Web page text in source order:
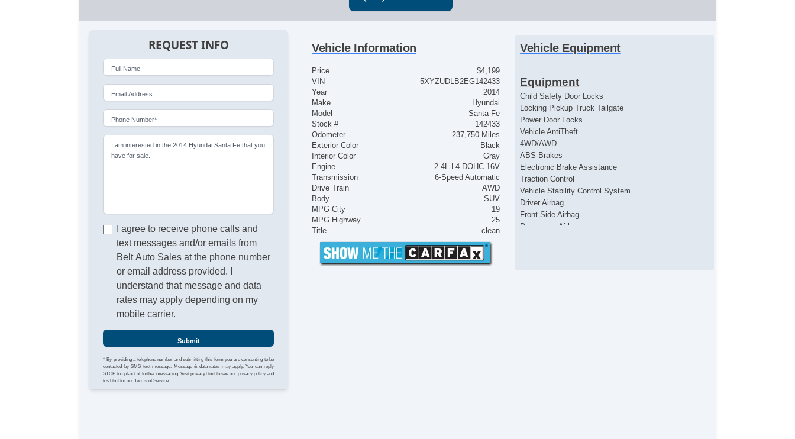
REQUEST INFO
Full Name
Email Address
Phone Number*
I am interested in the 2014 Hyundai Santa Fe that you
have for sale.
I agree to receive phone calls and
text messages and/or emails from
Belt Auto Sales at the phone number
or email address provided. I
understand that message and data
rates may apply depending on my
mobile carrier.
Submit
* By providing a telephone number and submitting this form you are consenting to be
contacted by SMS text message. Message & data rates may apply. You can reply
STOP to opt-out of further messaging. Visitprivacy.html to see our privacy policy and
tos.html for our Terms of Service.
Vehicle Information
Price
$4,199
VIN
5XYZUDLB2EG142433
Year
2014
Make
Hyundai
Model
Santa Fe
Stock #
142433
Odometer
237,750 Miles
Exterior Color
Black
Interior Color
Gray
Engine
2.4L L4 DOHC 16V
Transmission
6-Speed Automatic
Drive Train
AWD
Body
SUV
MPG City
19
MPG Highway
25
Title
clean
Vehicle Equipment
Equipment
Child Safety Door Locks
Locking Pickup Truck Tailgate
Power Door Locks
Vehicle AntiTheft
4WD/AWD
ABS Brakes
Electronic Brake Assistance
Traction Control
Vehicle Stability Control System
Driver Airbag
Front Side Airbag
Passenger Airbag